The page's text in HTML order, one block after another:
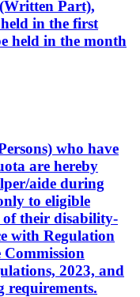
Part),
in the first
held in the month
who have
are hereby
aide during
to eligible
of their disability-
with Regulation
2023, and
requirements.